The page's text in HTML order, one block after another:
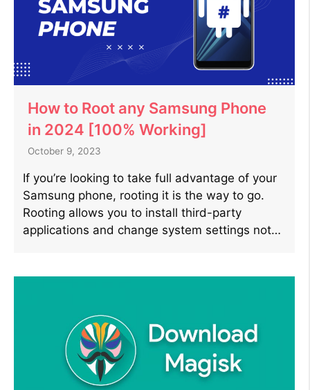
How to Root any Samsung Phone
in 2024 [100% Working]
October 9, 2023
If you’re looking to take full advantage of your
Samsung phone, rooting it is the way to go.
Rooting allows you to install third-party
applications and change system settings not…